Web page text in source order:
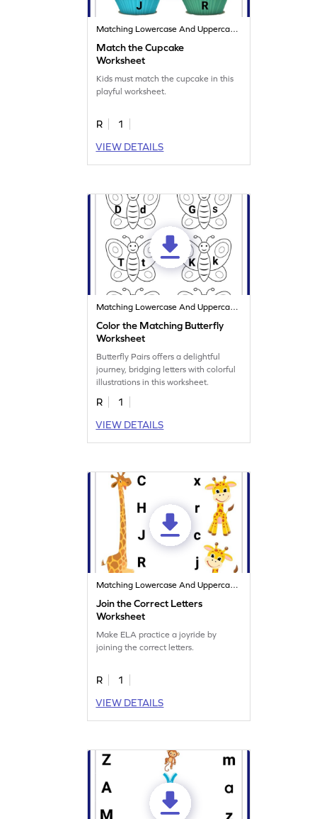
Matching Lowercase And Uppercase Letters
Match the Cupcake
Worksheet
Kids must match the cupcake in this
playful worksheet.
R
1
VIEW DETAILS
Matching Lowercase And Uppercase Letters
Color the Matching Butterfly
Worksheet
Butterfly Pairs offers a delightful
journey, bridging letters with colorful
illustrations in this worksheet.
R
1
VIEW DETAILS
Matching Lowercase And Uppercase Letters
Join the Correct Letters
Worksheet
Make ELA practice a joyride by
joining the correct letters.
R
1
VIEW DETAILS